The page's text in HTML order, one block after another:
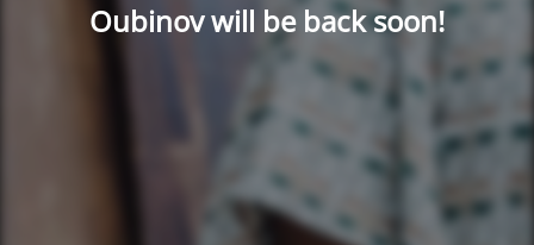
Oubinov will be back soon!